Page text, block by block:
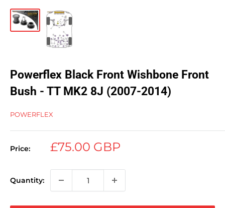
Powerflex Black Front Wishbone Front
Bush - TT MK2 8J (2007-2014)
POWERFLEX
Price:
Sale
£75.00 GBP
Quantity: